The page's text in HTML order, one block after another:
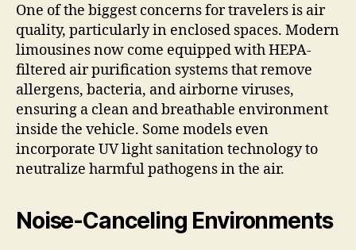
One of the biggest concerns for travelers is air
quality, particularly in enclosed spaces. Modern
limousines now come equipped with HEPA-
filtered air purification systems that remove
allergens, bacteria, and airborne viruses,
ensuring a clean and breathable environment
inside the vehicle. Some models even
incorporate UV light sanitation technology to
neutralize harmful pathogens in the air.
Noise-Canceling Environments